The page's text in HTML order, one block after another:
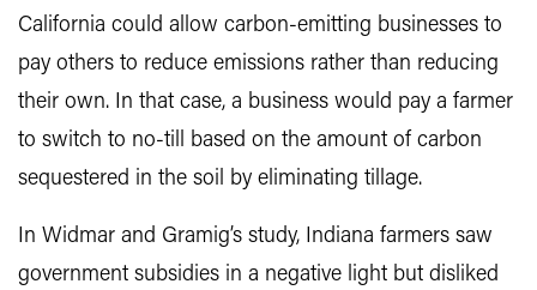
California could allow carbon-emitting businesses to
pay others to reduce emissions rather than reducing
their own. In that case, a business would pay a farmer
to switch to no-till based on the amount of carbon
sequestered in the soil by eliminating tillage.
In Widmar and Gramig’s study, Indiana farmers saw
government subsidies in a negative light but disliked